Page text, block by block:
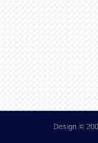
Design ©